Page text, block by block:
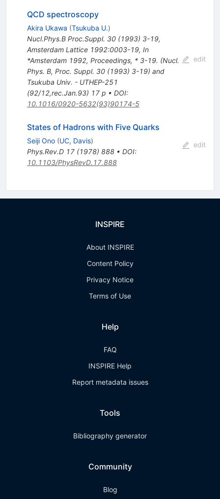
QCD spectroscopy
Akira Ukawa (Tsukuba U.)
Nucl.Phys.B Proc.Suppl. 30(1993) 3-19,
Amsterdam Lattice 1992:0003-19, In
*Amsterdam 1992, Proceedings, * 3-19. (Nucl.
Phys. B, Proc. Suppl. 30 (1993) 3-19) and
Tsukuba Univ. - UTHEP-251
(92/12,rec.Jan.93) 17 p • DOI:
10.1016/0920-5632(93)90174-5
edit
States of Hadrons with Five Quarks
Seiji Ono (UC, Davis)
Phys.Rev.D 17(1978) 888• DOI:
10.1103/PhysRevD.17.888
edit
INSPIRE
About INSPIRE
Content Policy
Privacy Notice
Terms of Use
Help
FAQ
INSPIRE Help
Report metadata issues
Tools
Bibliography generator
Community
Blog